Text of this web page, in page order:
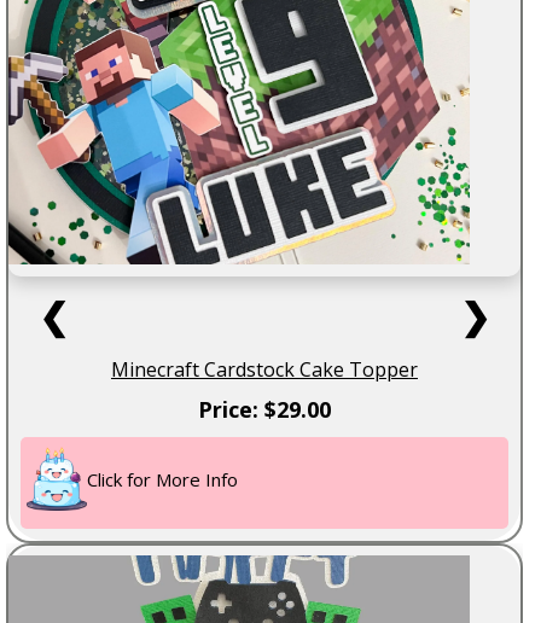
❮ ❯
Minecraft Cardstock Cake Topper
Price: $29.00
Click for More Info